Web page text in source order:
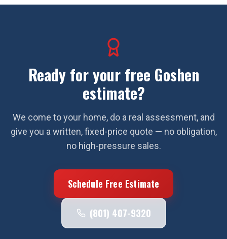
Ready for your free Goshen
estimate?
We come to your home, do a real assessment, and
give you a written, fixed-price quote — no obligation,
no high-pressure sales.
Schedule Free Estimate
(801) 407-9320